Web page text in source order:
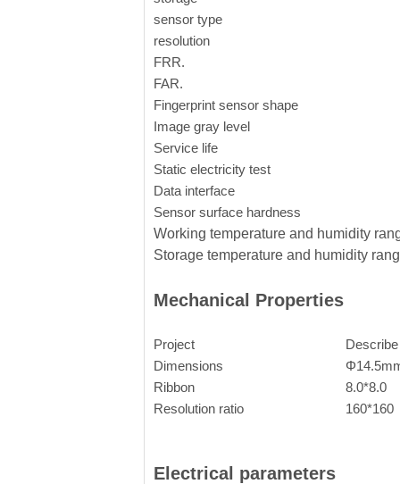
sensor type
resolution
FRR.
FAR.
Fingerprint sensor shape
Image gray level
Service life
Static electricity test
Data interface
Sensor surface hardness
Working temperature and humidity
Storage temperature and humidity
Mechanical Properties
Project
Dimensions
Ribbon
8.0*8.0
Resolution ratio
160*160
Electrical parameters